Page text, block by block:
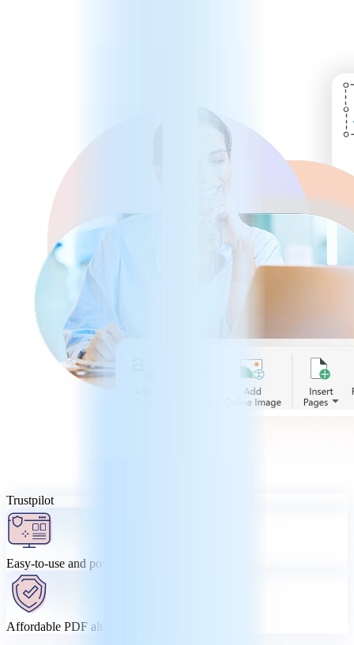
Trustpilot
Easy-to-use and powerful
Affordable PDF alternative